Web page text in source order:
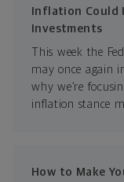
Inflation Could
Investments
This week the
may once again
why we’re
inflation stance
How to Make